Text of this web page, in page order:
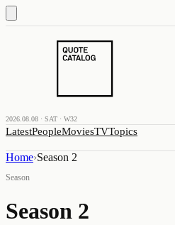
2026.08.08 · SAT · W32
LatestPeopleMoviesTVTopics
Home›Season 2
Season
Season 2